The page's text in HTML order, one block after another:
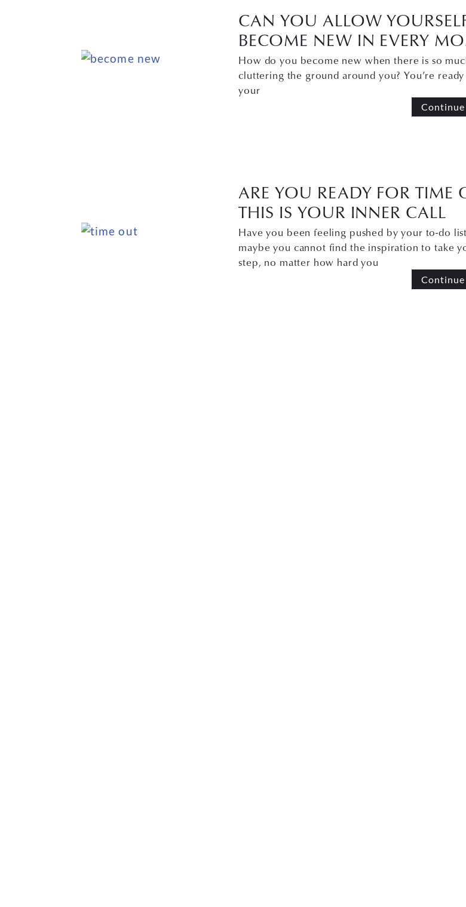
CAN YOU ALLOW
BECOME NEW IN EVERY
How do you become new when there is so
cluttering the ground around you? You’re
your
Continue
ARE YOU READY FOR TIME
THIS IS YOUR INNER CALL
Have you been feeling pushed by your to-do
maybe you cannot find the inspiration to take
step, no matter how hard you
Continue